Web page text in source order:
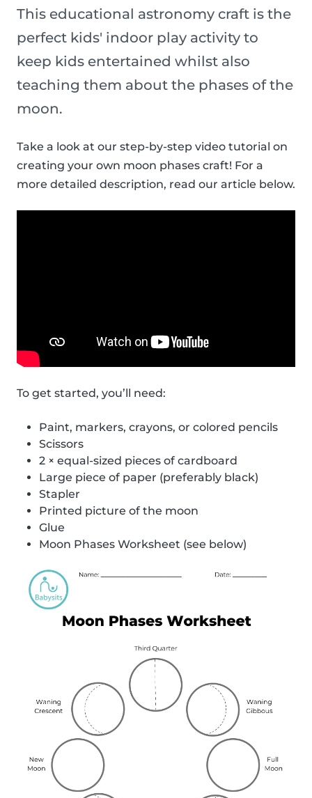
This educational astronomy craft is the
perfect kids' indoor play activity to
keep kids entertained whilst also
teaching them about the phases of the
moon.
Take a look at our step-by-step video tutorial on
creating your own moon phases craft! For a
more detailed description, read our article below.
To get started, you’ll need:
Paint, markers, crayons, or colored pencils
Scissors
2 × equal-sized pieces of cardboard
Large piece of paper (preferably black)
Stapler
Printed picture of the moon
Glue
Moon Phases Worksheet (see below)